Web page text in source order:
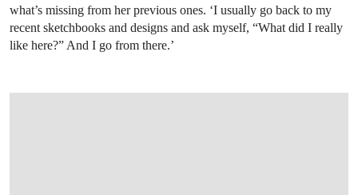
what’s missing from her previous ones. ‘I usually go back to my
recent sketchbooks and designs and ask myself, “What did I really
like here?” And I go from there.’